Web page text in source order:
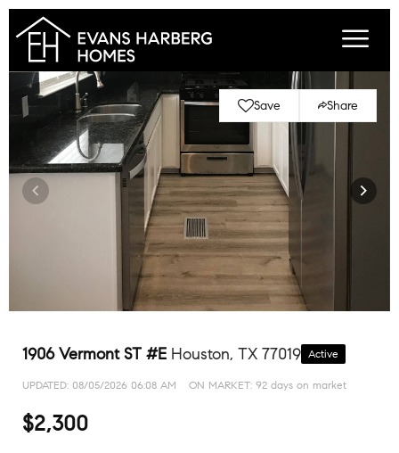
Save Share
1906 Vermont ST #E Houston, TX 77019 Active
UPDATED: 08/05/2026 06:08 AM ON MARKET: 92 days on market
$2,300